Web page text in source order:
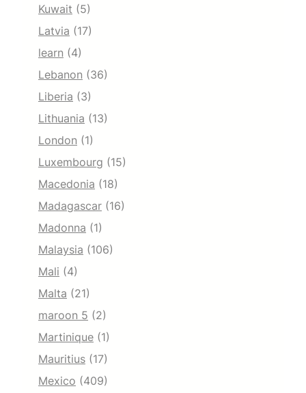
Kuwait (5)
Latvia (17)
learn (4)
Lebanon (36)
Liberia (3)
Lithuania (13)
London (1)
Luxembourg (15)
Macedonia (18)
Madagascar (16)
Madonna (1)
Malaysia (106)
Mali (4)
Malta (21)
maroon 5 (2)
Martinique (1)
Mauritius (17)
Mexico (409)